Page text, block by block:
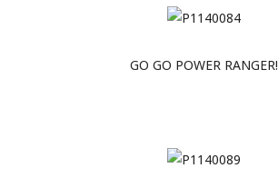
GO GO POWER RANGER!